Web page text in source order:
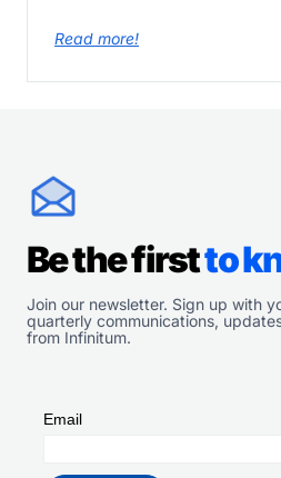
Read more!
Be the firstto
Join our newsletter. Sign up with
quarterly communications,
from Infinitum.